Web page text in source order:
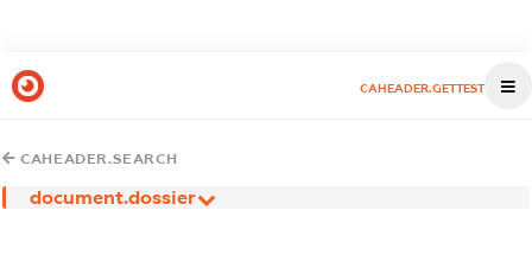
CAHEADER.GETTEST
CAHEADER.SEARCH
document.dossier